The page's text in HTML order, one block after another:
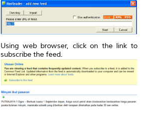
Using web browser, click on the link to
subscribe the feed.